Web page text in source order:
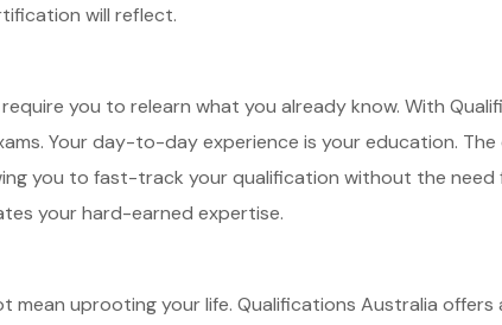
will reflect.
you to relearn what you already know. With
Your day-to-day experience is your education.
you to fast-track your qualification without the
your hard-earned expertise.
mean uprooting your life. Qualifications Australia